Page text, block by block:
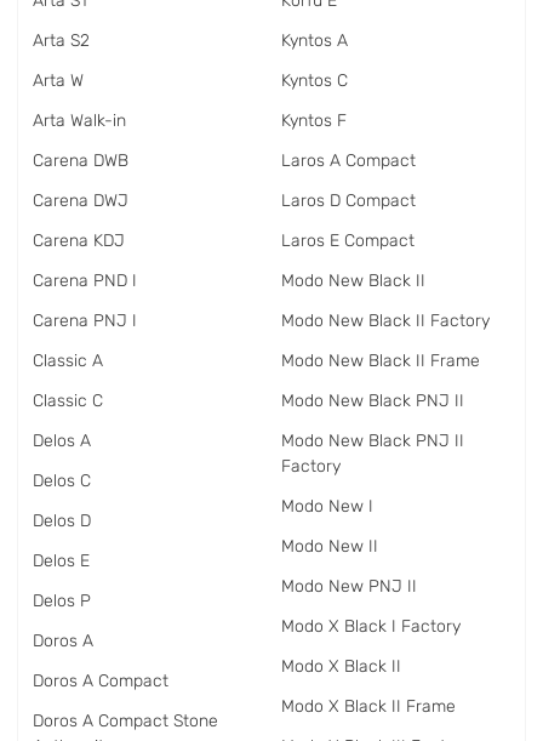
Arta S2
Arta W
Arta Walk-in
Carena DWB
Carena DWJ
Carena KDJ
Carena PND I
Carena PNJ I
Classic A
Classic C
Delos A
Delos C
Delos D
Delos E
Delos P
Doros A
Doros A Compact
Doros A Compact Stone
Kyntos A
Kyntos C
Kyntos F
Laros A Compact
Laros D Compact
Laros E Compact
Modo New Black II
Modo New Black II Factory
Modo New Black II Frame
Modo New Black PNJ II
Modo New Black PNJ II
Factory
Modo New I
Modo New II
Modo New PNJ II
Modo X Black I Factory
Modo X Black II
Modo X Black II Frame